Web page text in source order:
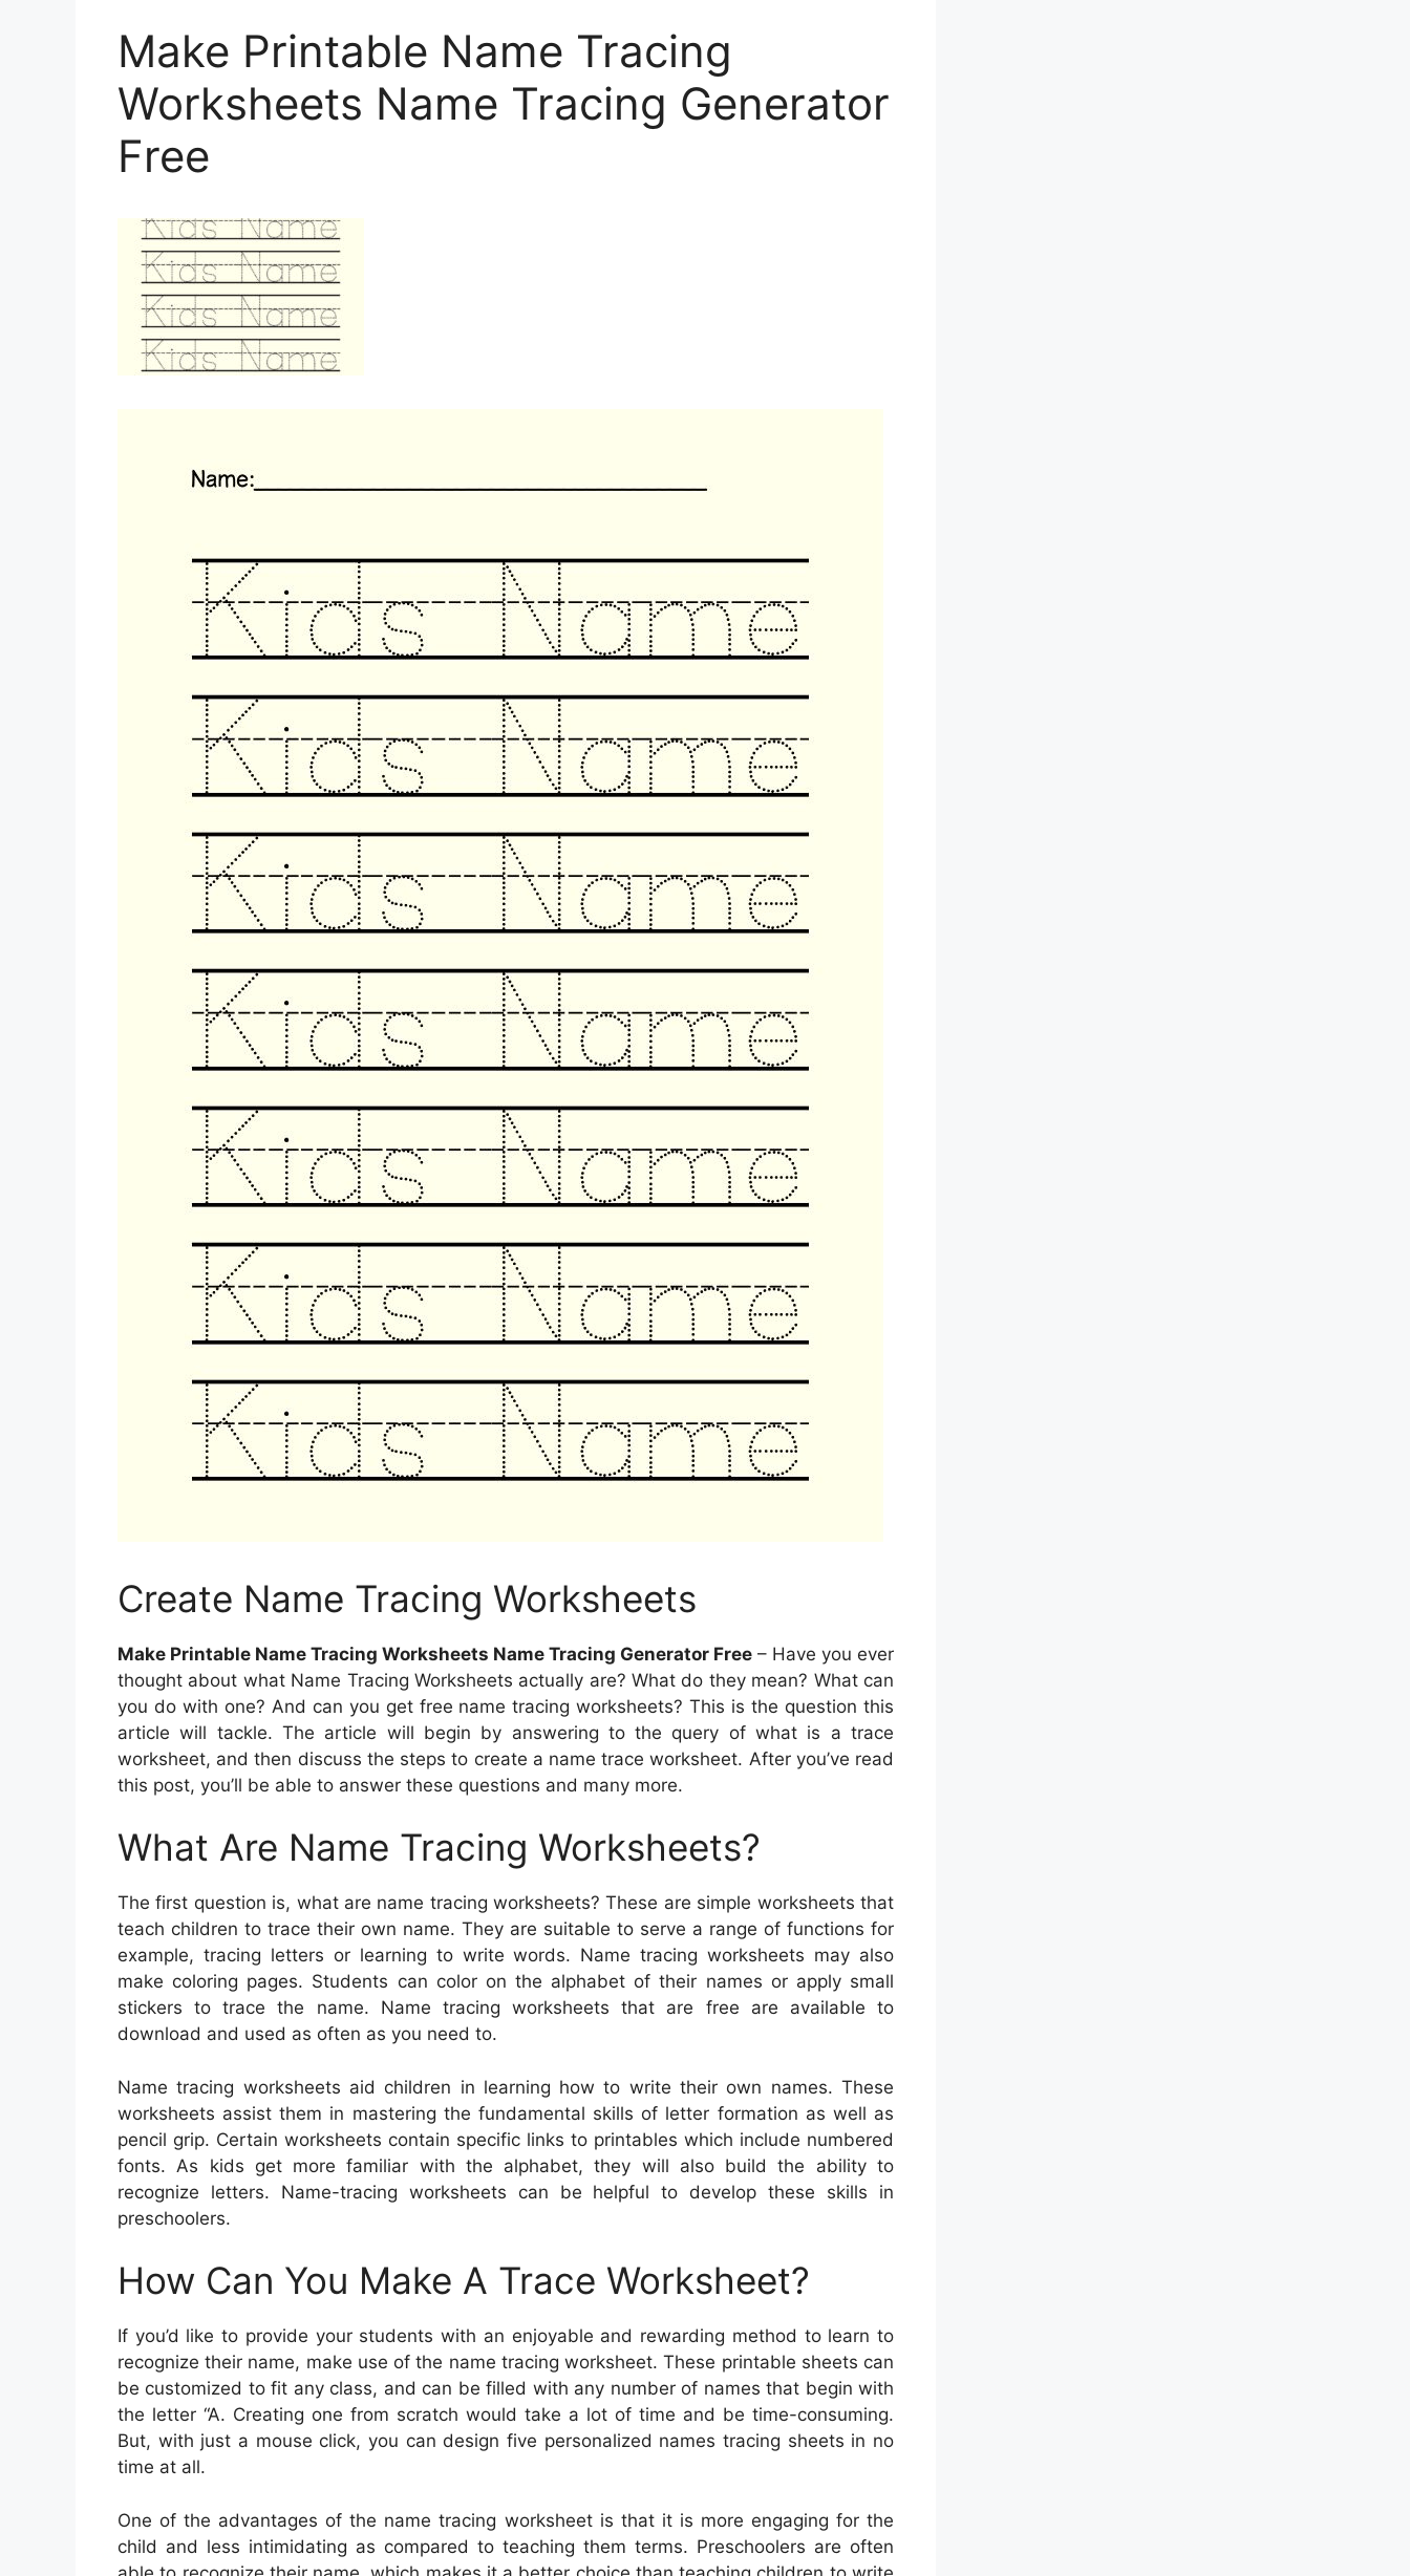
Make Printable Name Tracing
Worksheets Name Tracing Generator
Free
Create Name Tracing Worksheets
Make Printable Name Tracing Worksheets Name Tracing Generator Free – Have you ever
thought about what Name Tracing Worksheets actually are? What do they mean? What can
you do with one? And can you get free name tracing worksheets? This is the question this
article will tackle. The article will begin by answering to the query of what is a trace
worksheet, and then discuss the steps to create a name trace worksheet. After you’ve read
this post, you’ll be able to answer these questions and many more.
What Are Name Tracing Worksheets?
The first question is, what are name tracing worksheets? These are simple worksheets that
teach children to trace their own name. They are suitable to serve a range of functions for
example, tracing letters or learning to write words. Name tracing worksheets may also
make coloring pages. Students can color on the alphabet of their names or apply small
stickers to trace the name. Name tracing worksheets that are free are available to
download and used as often as you need to.
Name tracing worksheets aid children in learning how to write their own names. These
worksheets assist them in mastering the fundamental skills of letter formation as well as
pencil grip. Certain worksheets contain specific links to printables which include numbered
fonts. As kids get more familiar with the alphabet, they will also build the ability to
recognize letters. Name-tracing worksheets can be helpful to develop these skills in
preschoolers.
How Can You Make A Trace Worksheet?
If you’d like to provide your students with an enjoyable and rewarding method to learn to
recognize their name, make use of the name tracing worksheet. These printable sheets can
be customized to fit any class, and can be filled with any number of names that begin with
the letter “A. Creating one from scratch would take a lot of time and be time-consuming.
But, with just a mouse click, you can design five personalized names tracing sheets in no
time at all.
One of the advantages of the name tracing worksheet is that it is more engaging for the
child and less intimidating as compared to teaching them terms. Preschoolers are often